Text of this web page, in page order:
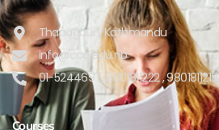
Thapagaun, Kathmandu
info@cca.edu.np
01-5244697, 9801811222 , 9801811219
Courses